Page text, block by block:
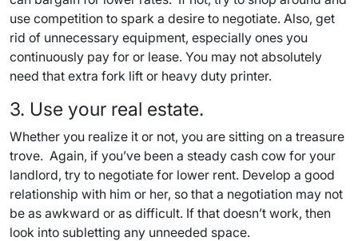
use competition to spark a desire to negotiate. Also, get
rid of unnecessary equipment, especially ones you
continuously pay for or lease. You may not absolutely
need that extra fork lift or heavy duty printer.
3. Use your real estate.
Whether you realize it or not, you are sitting on a treasure
trove. Again, if you’ve been a steady cash cow for your
landlord, try to negotiate for lower rent. Develop a good
relationship with him or her, so that a negotiation may not
be as awkward or as difficult. If that doesn’t work, then
look into subletting any unneeded space.